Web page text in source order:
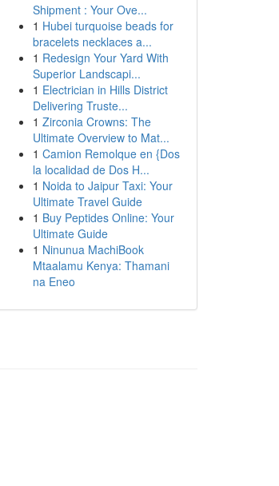
Shipment : Your Ove...
1 Hubei turquoise beads for
bracelets necklaces a...
1 Redesign Your Yard With
Superior Landscapi...
1 Electrician in Hills District
Delivering Truste...
1 Zirconia Crowns: The
Ultimate Overview to Mat...
1 Camion Remolque en {Dos
la localidad de Dos H...
1 Noida to Jaipur Taxi: Your
Ultimate Travel Guide
1 Buy Peptides Online: Your
Ultimate Guide
1 Ninunua MachiBook
Mtaalamu Kenya: Thamani
na Eneo